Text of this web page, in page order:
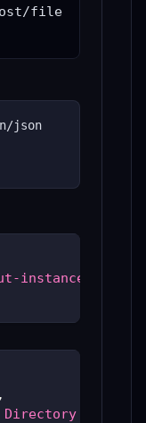
file
json
instances/ut-
,
has